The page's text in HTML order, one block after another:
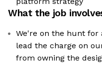
What the job
We're on the hunt for
lead the charge on
from owning the